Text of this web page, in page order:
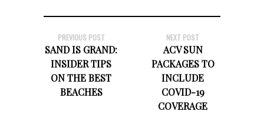
PREVIOUS POST
SAND IS GRAND:
INSIDER TIPS
ON THE BEST
BEACHES
NEXT POST
ACV SUN
PACKAGES TO
INCLUDE
COVID-19
COVERAGE